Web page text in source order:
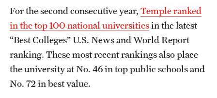
Visiting Temple
Research
Centers and Institutes
Research Divisions
For the second consecutive year, Temple ranked
in the top 100 national universitiesin the latest
“Best Colleges” U.S. News and World Report
ranking. These most recent rankings also place
the university at No. 46 in top public schools and
No. 72 in best value.